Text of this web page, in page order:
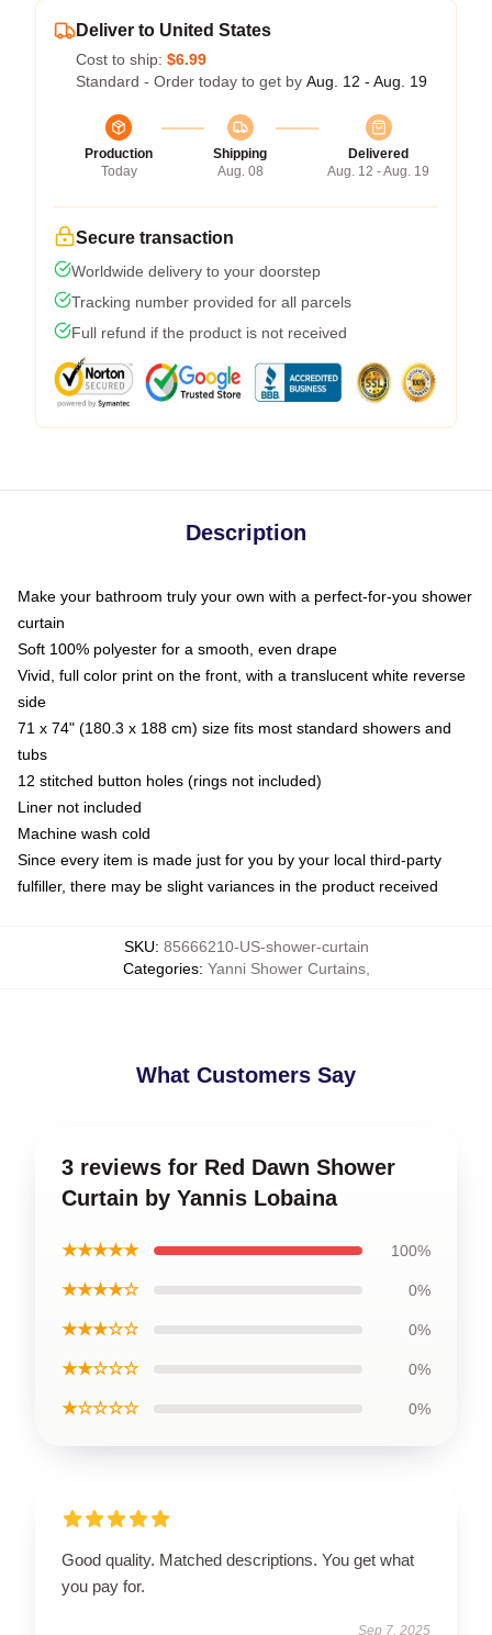
Deliver to United States
Cost to ship: $6.99
Standard - Order today to get by Aug. 12 - Aug. 19
Production
Today
Shipping
Aug. 08
Delivered
Aug. 12 - Aug. 19
Secure transaction
Worldwide delivery to your doorstep
Tracking number provided for all parcels
Full refund if the product is not received
Description
Make your bathroom truly your own with a perfect-for-you shower
curtain
Soft 100% polyester for a smooth, even drape
Vivid, full color print on the front, with a translucent white reverse
side
71 x 74" (180.3 x 188 cm) size fits most standard showers and
tubs
12 stitched button holes (rings not included)
Liner not included
Machine wash cold
Since every item is made just for you by your local third-party
fulfiller, there may be slight variances in the product received
SKU: 85666210-US-shower-curtain
Categories: Yanni Shower Curtains,
What Customers Say
3 reviews for Red Dawn Shower
Curtain by Yannis Lobaina
★★★★★ 100%
★★★★☆ 0%
★★★☆☆ 0%
★★☆☆☆ 0%
★☆☆☆☆ 0%
Good quality. Matched descriptions. You get what
you pay for.
Sep 7, 2025